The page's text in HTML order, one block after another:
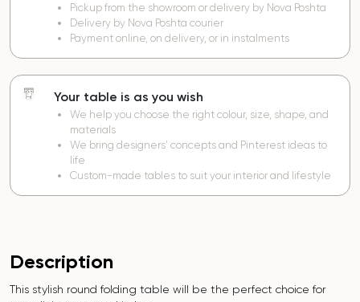
Pickup from the showroom or delivery by Nova Poshta
Delivery by Nova Poshta courier
Payment online, on delivery, or in instalments
Your table is as you wish
We help you choose the right colour, size, shape, and
materials
We bring designers’ concepts and Pinterest ideas to
life
Custom-made tables to suit your interior and lifestyle
Description
This stylish round folding table will be the perfect choice for